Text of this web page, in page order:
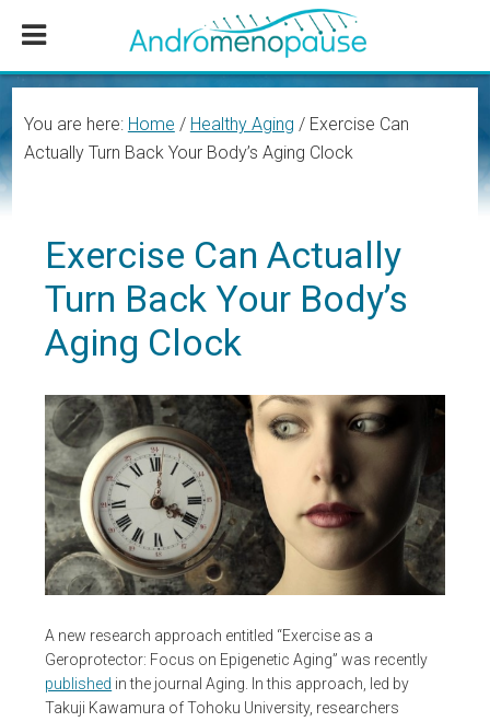
content
sidebar
You are here: Home / Healthy Aging /Exercise Can
Actually Turn Back Your Body’s Aging Clock
Exercise Can Actually
Turn Back Your Body’s
Aging Clock
A new research approach entitled “Exercise as a
Geroprotector: Focus on Epigenetic Aging” was recently
published in the journal Aging. In this approach, led by
Takuji Kawamura of Tohoku University, researchers